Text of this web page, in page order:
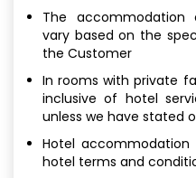
The accommodation
vary based on the
the Customer
In rooms with private
inclusive of hotel
unless we have stated
Hotel
hotel terms and